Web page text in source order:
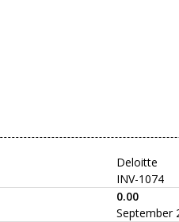
Deloitte
INV-1074
0.00
September